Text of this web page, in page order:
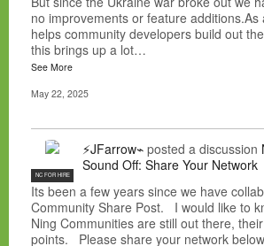
no improvements or feature additions.As
helps community developers build out
this brings up a lot…
See More
May 22, 2025
NC FOR HIRE
⚡JFarrow⌁ posted a discussion
Sound Off: Share Your Network
Its been a few years since we have
Community Share Post. I would like to
Ning Communities are still out there,
points. Please share your network